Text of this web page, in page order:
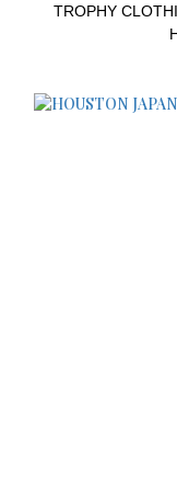
TROPHY